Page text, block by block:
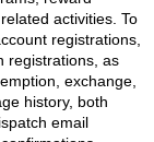
activities. To
registrations,
registrations, as
exchange,
history, both
email